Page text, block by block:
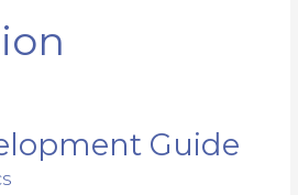
Guide